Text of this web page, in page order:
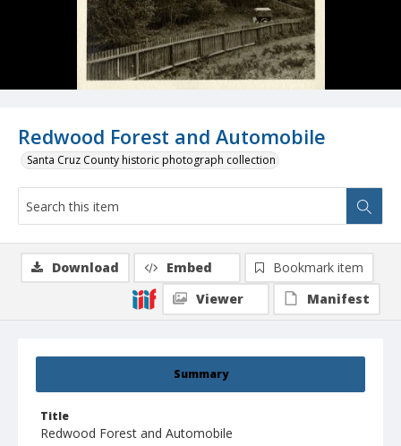
Redwood Forest and Automobile
Santa Cruz County historic photograph collection
Summary
Title
Redwood Forest and Automobile
Download Embed
Bookmark item
Viewer
Manifest